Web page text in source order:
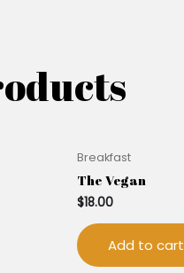
Breakfast
The Vegan
$18.00
Add to cart